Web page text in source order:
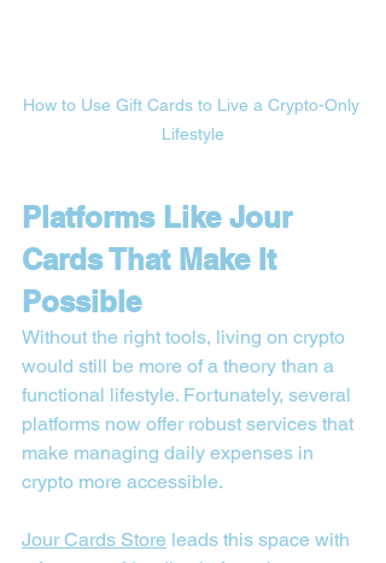
How to Use Gift Cards to Live a Crypto-Only
Lifestyle
Platforms Like Jour
Cards That Make It
Possible
Without the right tools, living on crypto
would still be more of a theory than a
functional lifestyle. Fortunately, several
platforms now offer robust services that
make managing daily expenses in
crypto more accessible.
Jour Cards Store leads this space with